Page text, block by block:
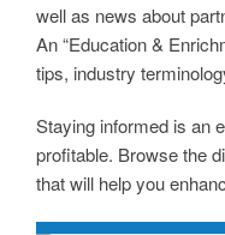
well as news about
An “Education &
tips, industry
Staying informed is an
profitable. Browse the
that will help you